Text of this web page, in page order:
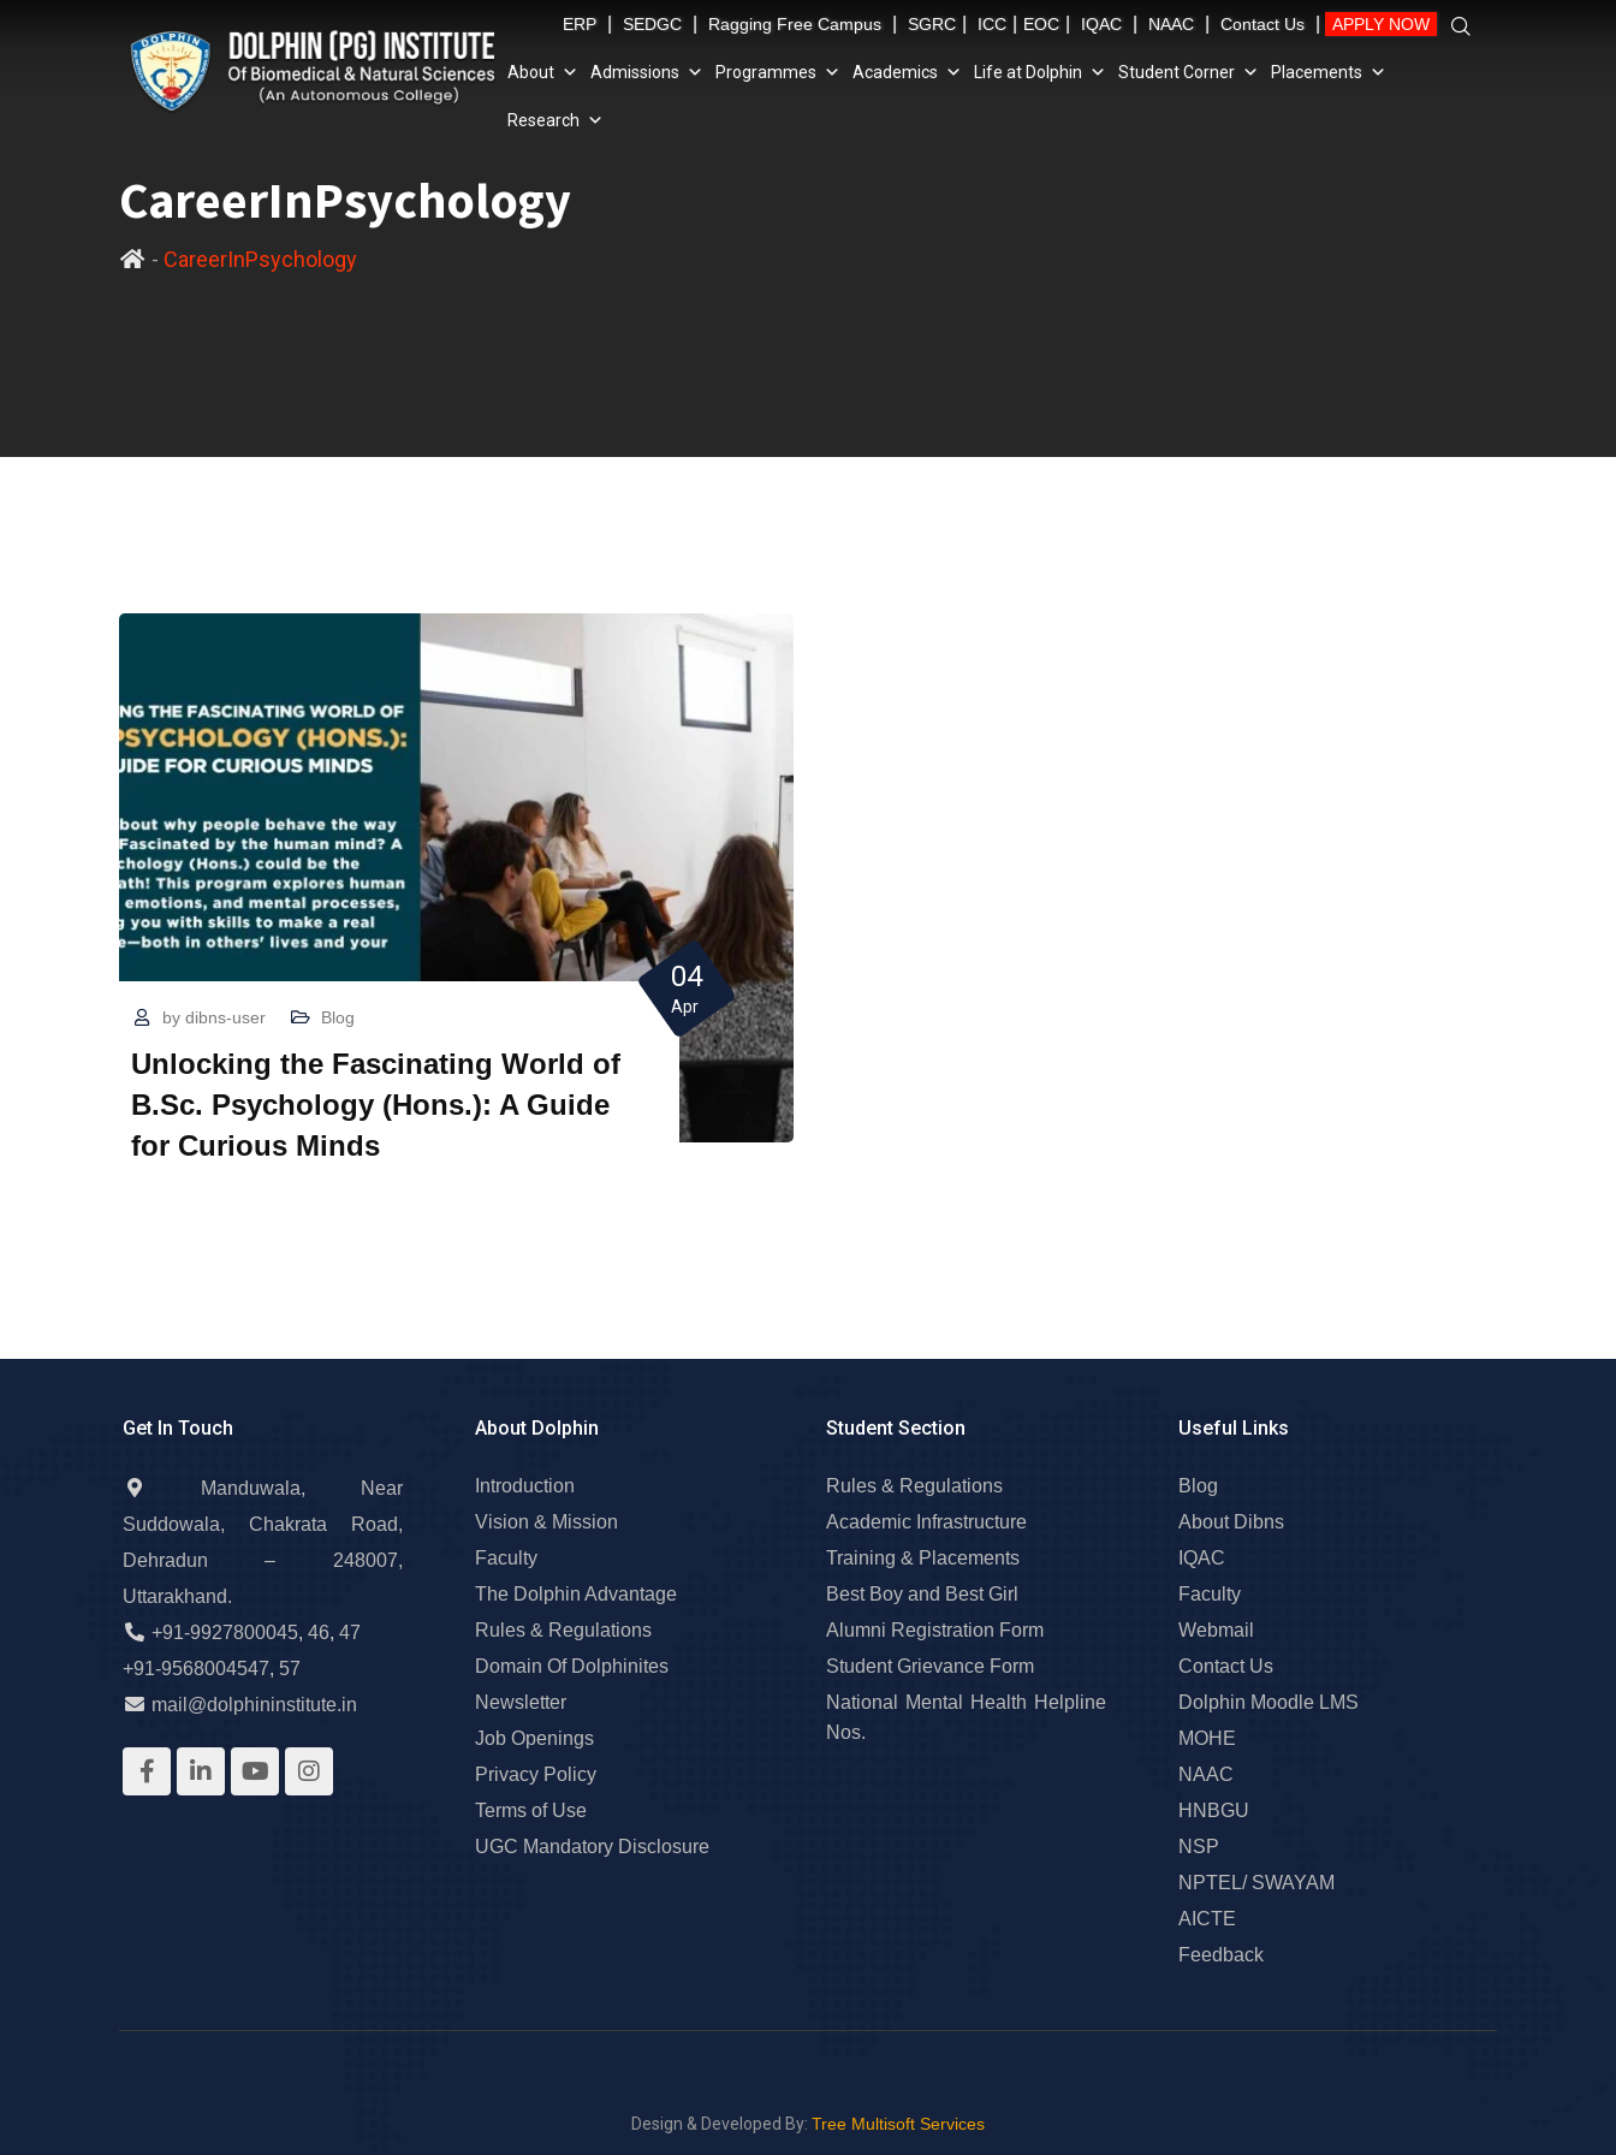
ERP SEDGC Ragging Free Campus SGRC ICC EOC IQAC NAAC Contact Us APPLY NOW
About Admissions Programmes Academics Life at Dolphin Student Corner Placements
Research
CareerInPsychology
- CareerInPsychology
by dibns-user Blog
Unlocking the Fascinating World of
B.Sc. Psychology (Hons.): A Guide
for Curious Minds
04
Apr
Get In Touch
Manduwala, Near
Suddowala, Chakrata Road,
Dehradun – 248007,
Uttarakhand.
+91-9927800045, 46, 47
+91-9568004547, 57
mail@dolphininstitute.in
About Dolphin
Introduction
Vision & Mission
Faculty
The Dolphin Advantage
Rules & Regulations
Domain Of Dolphinites
Newsletter
Job Openings
Privacy Policy
Terms of Use
UGC Mandatory Disclosure
Student Section
Rules & Regulations
Academic Infrastructure
Training & Placements
Best Boy and Best Girl
Alumni Registration Form
Student Grievance Form
National Mental Health Helpline
Nos.
Useful Links
Blog
About Dibns
IQAC
Faculty
Webmail
Contact Us
Dolphin Moodle LMS
MOHE
NAAC
HNBGU
NSP
NPTEL/ SWAYAM
AICTE
Feedback
Design & Developed By: Tree Multisoft Services